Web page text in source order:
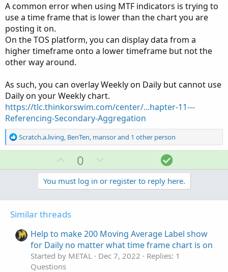
example, if we are looking in the weekly chart, SMA is
calculated using weekly chart). What I want is to show the
SMA of daily close in a weekly chart.
Sorry if the question is confusing,
Scratch.a.living
A common error when using MTF indicators is trying to
use a time frame that is lower than the chart you are
posting it on.
On the TOS platform, you can display data from a
higher timeframe onto a lower timeframe but not the
other way around.
As such, you can overlay Weekly on Daily but cannot use
Daily on your Weekly chart.
https://tlc.thinkorswim.com/center/...hapter-11---
Referencing-Secondary-Aggregation
R
e
n
Scratch.a.living, BenTen, mansorand 1 other person
U
p
v
o
e
0
o
w
n
t
e
S
o
l
u
o
n
You must log in or register to reply here.
Similar threads
Help to make 200 Moving Average Label show
for Daily no matter what time frame chart is on
Started by METAL Dec 7, 2022
Replies: 1
Questions